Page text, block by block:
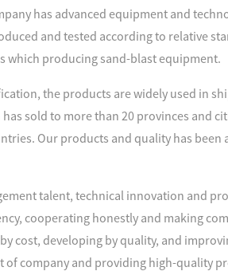
has advanced equipment and
and tested according to relative
which producing sand-blast equipment.
the products are widely used in
sold to more than 20 provinces and
Our products and quality has been
talent, technical innovation and
cooperating honestly and making
cost, developing by quality, and
company and providing high-quality